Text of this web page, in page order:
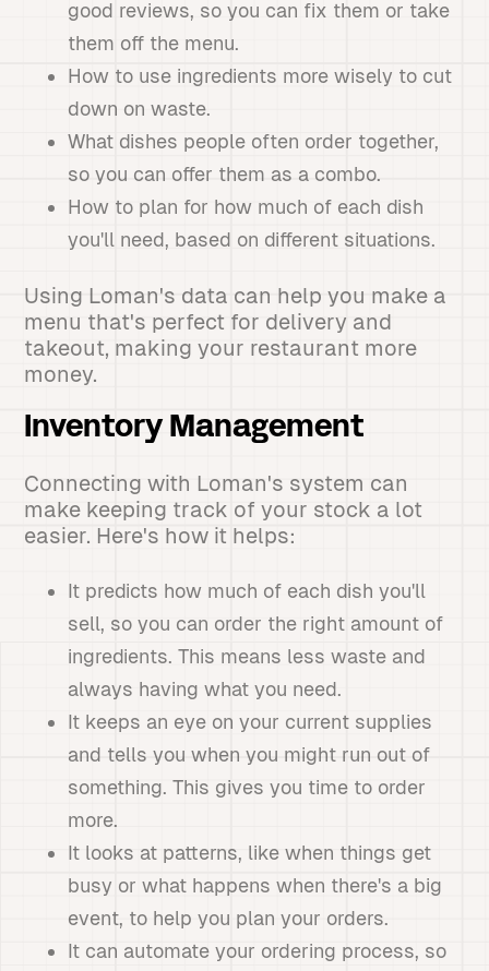
good reviews, so you can fix them or take
them off the menu.
How to use ingredients more wisely to cut
down on waste.
What dishes people often order together,
so you can offer them as a combo.
How to plan for how much of each dish
you'll need, based on different situations.
Using Loman's data can help you make a
menu that's perfect for delivery and
takeout, making your restaurant more
money.
Inventory Management
Connecting with Loman's system can
make keeping track of your stock a lot
easier. Here's how it helps:
It predicts how much of each dish you'll
sell, so you can order the right amount of
ingredients. This means less waste and
always having what you need.
It keeps an eye on your current supplies
and tells you when you might run out of
something. This gives you time to order
more.
It looks at patterns, like when things get
busy or what happens when there's a big
event, to help you plan your orders.
It can automate your ordering process, so